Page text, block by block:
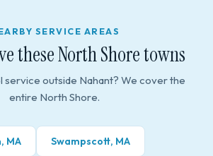
SERVICE AREAS
these North Shore towns
service outside Nahant? We cover the
entire North Shore.
MA Swampscott, MA